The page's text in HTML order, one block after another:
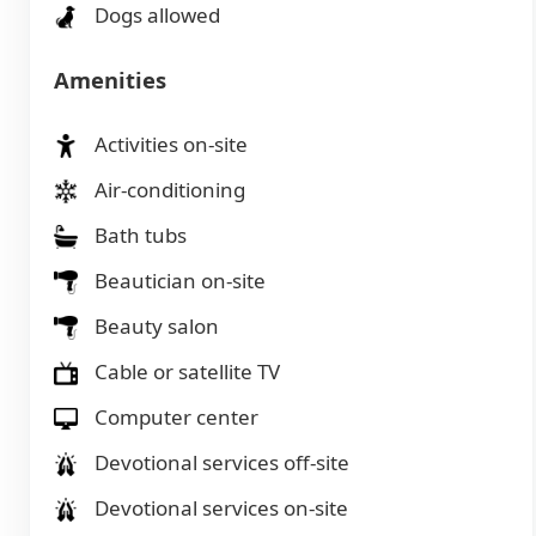
Dogs allowed
Amenities
Activities on-site
Air-conditioning
Bath tubs
Beautician on-site
Beauty salon
Cable or satellite TV
Computer center
Devotional services off-site
Devotional services on-site